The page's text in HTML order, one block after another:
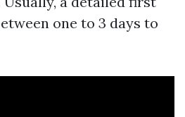
one to 3 days to